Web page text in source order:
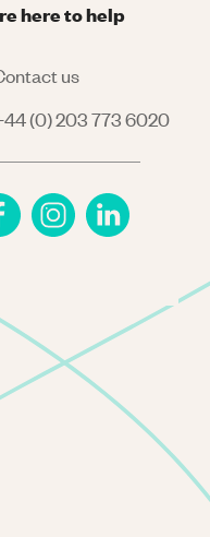
here to help
us
(0) 203 773 6020